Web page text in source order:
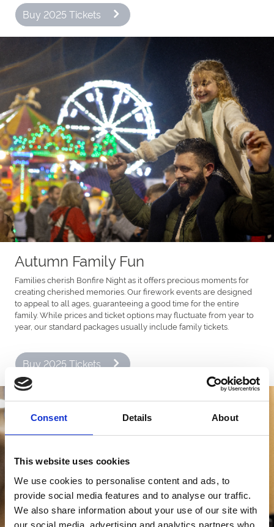
Consent Details About
This website uses cookies
We use cookies to personalise content and ads, to
provide social media features and to analyse our traffic.
We also share information about your use of our site with
our social media, advertising and analytics partners who
Buy 2025 Tickets
Autumn Family Fun
Families cherish Bonfire Night as it offers precious moments for
creating cherished memories. Our firework events are designed
to appeal to all ages, guaranteeing a good time for the entire
family. While prices and ticket options may fluctuate from year to
year, our standard packages usually include family tickets.
Buy 2025 Tickets